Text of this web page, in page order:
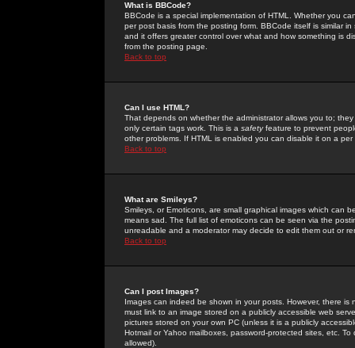
What is BBCode?
BBCode is a special implementation of HTML. Whether you
per post basis from the posting form. BBCode itself is similar
and it offers greater control over what and how something is
from the posting page.
Back to top
Can I use HTML?
That depends on whether the administrator allows you to;
only certain tags work. This is a safetyfeature to prevent
other problems. If HTML is enabled you can disable it on a
Back to top
What are Smileys?
Smileys, or Emoticons, are small graphical images which can
means sad. The full list of emoticons can be seen via the
unreadable and a moderator may decide to edit them out or
Back to top
Can I post Images?
Images can indeed be shown in your posts. However, there
must link to an image stored on a publicly accessible web
pictures stored on your own PC (unless it is a publicly
Hotmail or Yahoo mailboxes, password-protected sites, etc.
allowed).